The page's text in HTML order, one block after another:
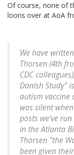
Of course, none of
loons over at AoA
We have
Thorsen (4th
CDC
Danish Study"
autism vaccine
was silent
posts we've
in the Atlanta
Thorsen "the
been given